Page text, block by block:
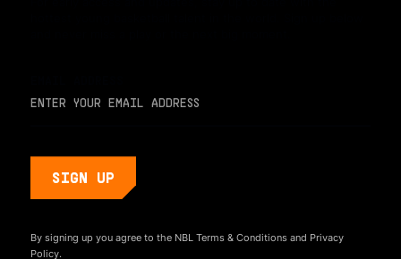
By signing up you agree to the NBL Terms & Conditionsand Privacy
Policy.